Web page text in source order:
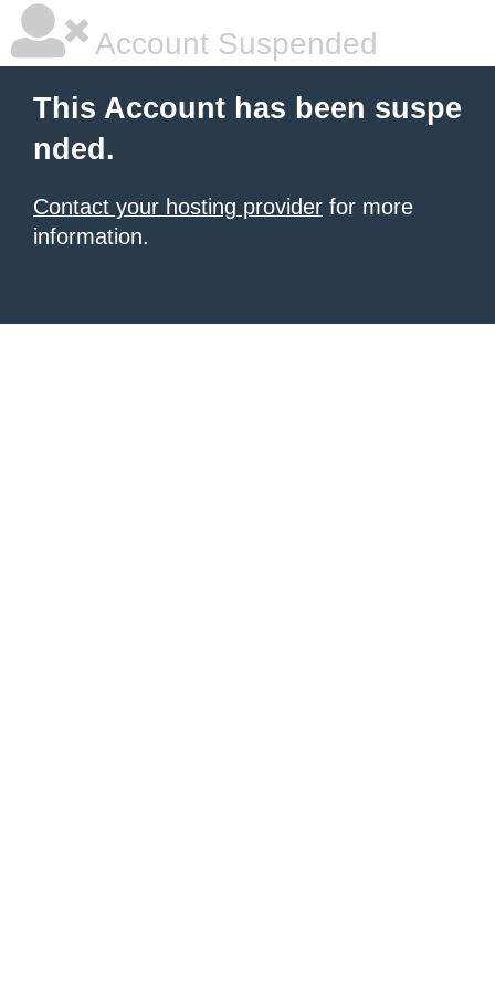
Account Suspended
This Account has been suspe
nded.
Contact your hosting provider for more
information.